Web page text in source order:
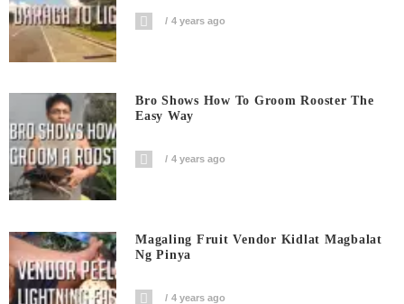
4 years ago
Bro Shows How To Groom Rooster The
Easy Way
4 years ago
Magaling Fruit Vendor Kidlat Magbalat
Ng Pinya
4 years ago